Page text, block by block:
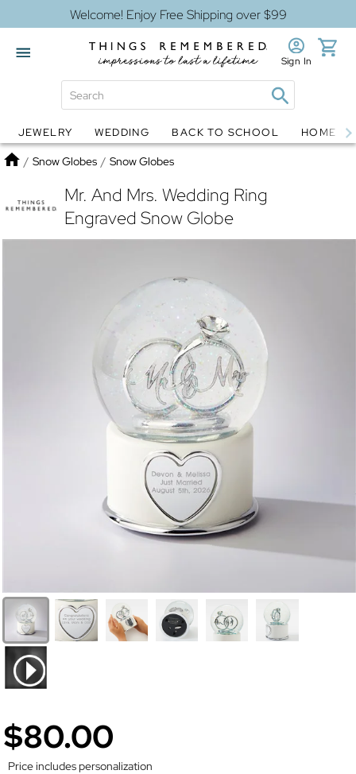
Welcome! Enjoy Free Shipping over $99
Globes Jewelry
Sign In
JEWELRY WEDDING BACK TO SCHOOL HOME
Home
/ Snow Globes / Snow Globes
Mr. And Mrs. Wedding Ring
Engraved Snow Globe
$80.00
Price includes personalization